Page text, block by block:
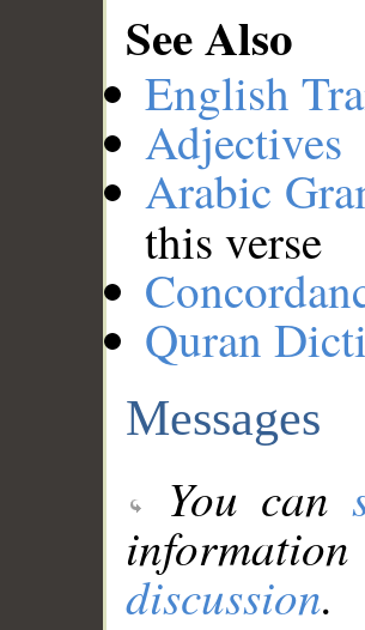
See Also
English
Adjectives
Arabic
this verse
Quran
Messages
You can
discussion.